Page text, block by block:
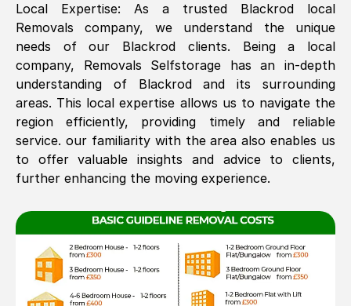
See All Reviews
Local Expertise: As a trusted Blackrod local
Removals company, we understand the unique
needs of our Blackrod clients. Being a local
company, Removals Selfstorage has an in-depth
understanding of Blackrod
and its surrounding
areas. This local expertise allows us to navigate the
region efficiently, providing timely and reliable
service. our familiarity with the area also enables us
to offer valuable insights and advice to clients,
further enhancing the moving experience.